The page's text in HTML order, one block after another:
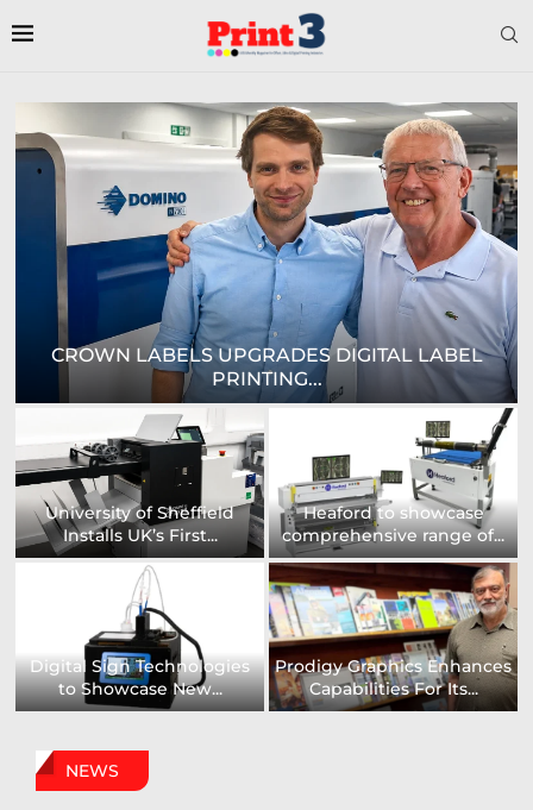
CROWN LABELS UPGRADES DIGITAL LABEL
PRINTING...
University of Sheffield
Installs UK’s First...
Heaford to showcase
comprehensive range of...
Digital Sign Technologies
to Showcase New...
Prodigy Graphics Enhances
Capabilities For Its...
NEWS